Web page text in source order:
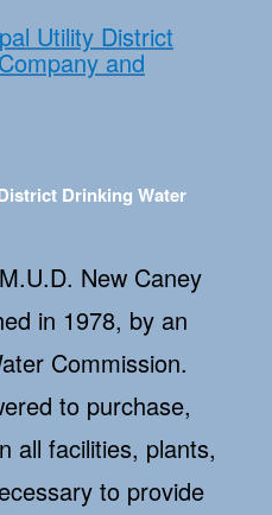
Utility District
and
Drinking Water
New Caney
in 1978, by an
Commission.
to purchase,
all facilities, plants,
to provide